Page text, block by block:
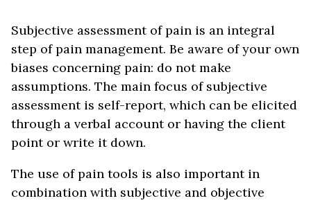
Subjective assessment of pain is an integral
step of pain management. Be aware of your own
biases concerning pain: do not make
assumptions. The main focus of subjective
assessment is self-report, which can be elicited
through a verbal account or having the client
point or write it down.
The use of pain tools is also important in
combination with subjective and objective